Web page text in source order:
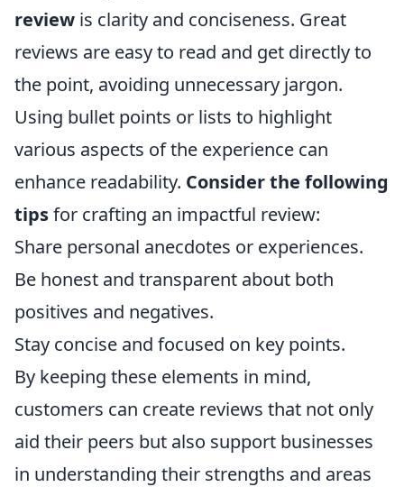
review is clarity and conciseness. Great
reviews are easy to read and get directly to
the point, avoiding unnecessary jargon.
Using bullet points or lists to highlight
various aspects of the experience can
enhance readability. Consider the following
tipsfor crafting an impactful review:
Share personal anecdotes or experiences.
Be honest and transparent about both
positives and negatives.
Stay concise and focused on key points.
By keeping these elements in mind,
customers can create reviews that not only
aid their peers but also support businesses
in understanding their strengths and areas